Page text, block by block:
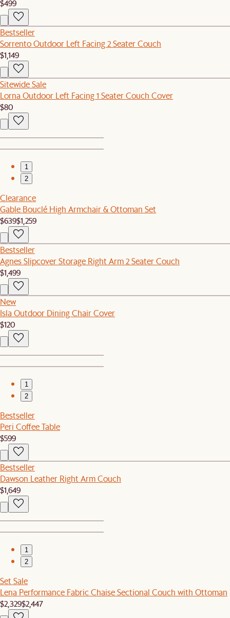
$499
Bestseller
Sorrento Outdoor Left Facing 2 Seater Couch
$1,149
Sitewide Sale
Lorna Outdoor Left Facing 1 Seater Couch Cover
$80
1
2
Clearance
Gable Bouclé High Armchair & Ottoman Set
$639$1,259
Bestseller
Agnes Slipcover Storage Right Arm 2 Seater Couch
$1,499
New
Isla Outdoor Dining Chair Cover
$120
1
2
Bestseller
Peri Coffee Table
$599
Bestseller
Dawson Leather Right Arm Couch
$1,649
1
2
Set Sale
Lena Performance Fabric Chaise Sectional Couch with Ottoman
$2,329$2,447